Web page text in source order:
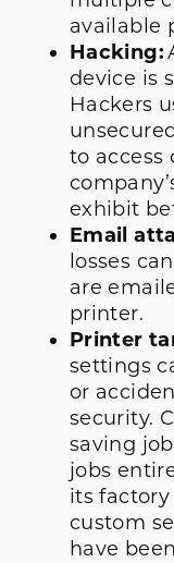
available
Hacking:
device is
Hackers
to access
exhibit
Email
losses
are
printer.
Printer
settings
or
security.
saving
jobs
its
custom
have